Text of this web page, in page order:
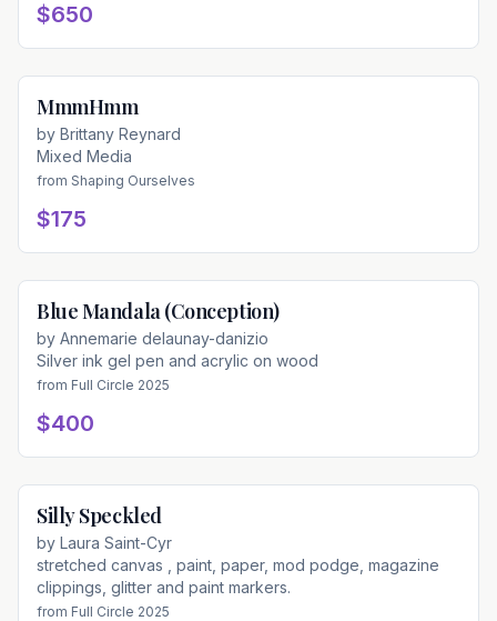
$650
MmmHmm
by Brittany Reynard
Mixed Media
from Shaping Ourselves
$175
Blue Mandala (Conception)
by Annemarie delaunay-danizio
Silver ink gel pen and acrylic on wood
from Full Circle 2025
$400
Silly Speckled
by Laura Saint-Cyr
stretched canvas , paint, paper, mod podge, magazine
clippings, glitter and paint markers.
from Full Circle 2025